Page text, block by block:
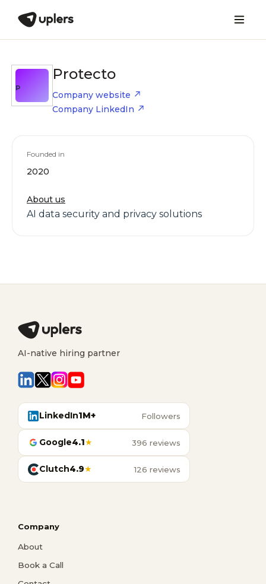
P
Protecto
Company website
Company LinkedIn
Founded in
2020
About us
AI data security and privacy solutions
AI-native hiring partner
LinkedIn1M+ Followers
Google4.1★ 396 reviews
Clutch4.9★ 126 reviews
Company
About
Book a Call